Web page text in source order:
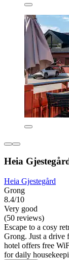
Heia
Heia Gjestegård
Grong
8.4/10
Very good
(50 reviews)
Escape to a cosy
Grong. Just a drive
hotel offers free
for daily